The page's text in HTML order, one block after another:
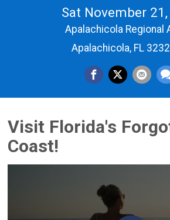
Sat November
Apalachicola Regional
Apalachicola, FL
Visit Florida's
Coast!